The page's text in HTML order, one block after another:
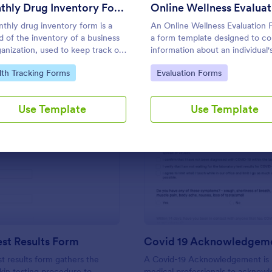
Monthly Drug Inventory Form
drug inventory form is a
of the inventory of a business
used to keep track of
Category:
Tracking Forms
Use Template
An Online Wellness Evaluation
a form template designed to
information about an
health history, lifestyle habits,
goals, and any specific
well-being.
Go to Category:
Evaluation Forms
Use Template
Use Template Use Template
Preview: TB Skin Test Results Form
Results Form
results form gathers the
Preview:
Covid 19
A Covid-19 Acknowledgement is